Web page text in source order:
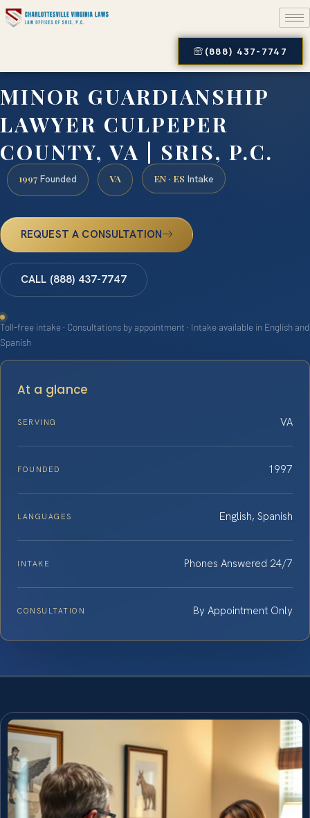
(888) 437-7747
MINOR GUARDIANSHIP
LAWYER CULPEPER
COUNTY, VA | SRIS, P.C.
1997 Founded VA EN · ES Intake
REQUEST A CONSULTATION
CALL (888) 437-7747
Toll-free intake · Consultations by appointment · Intake available in English and
Spanish
At a glance
SERVING VA
FOUNDED 1997
LANGUAGES English, Spanish
INTAKE Phones Answered 24/7
CONSULTATION By Appointment Only